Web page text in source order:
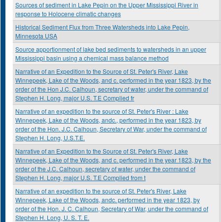
Sources of sediment in Lake Pepin on the Upper Mississippi River in
response to Holocene climatic changes
Historical Sediment Flux from Three Watersheds into Lake Pepin,
Minnesota USA
Source apportionment of lake bed sediments to watersheds in an upper
Mississippi basin using a chemical mass balance method
Narrative of an Expedition to the Source of St. Peter's River, Lake
Winnepeek, Lake of the Woods, and c. performed in the year 1823, by the
order of the Hon J.C. Calhoun, secretary of water, under the command of
Stephen H. Long, major U.S. T.E Complied fr
Narrative of an expedition to the source of St. Peter's River : Lake
Winnepeek, Lake of the Woods, andc., performed in the year 1823, by
order of the Hon. J.C. Calhoun, Secretary of War, under the command of
Stephen H. Long, U.S.T.E.
Narrative of an Expedition to the Source of St. Peter's River, Lake
Winnepeek, Lake of the Woods, and c. performed in the year 1823, by the
order of the J.C. Calhoun, secretary of water, under the command of
Stephen H. Long, major U.S. T.E Complied from t
Narrative of an expedition to the source of St. Peter's River, Lake
Winnepeek, Lake of the Woods, andc. performed in the year 1823, by
order of the Hon. J. C. Calhoun, Secretary of War, under the command of
Stephen H. Long, U. S. T. E.